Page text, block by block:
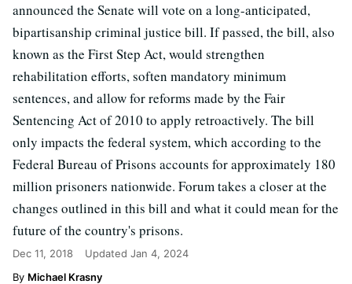
announced the Senate will vote on a long-anticipated,
bipartisanship criminal justice bill. If passed, the bill, also
known as the First Step Act, would strengthen
rehabilitation efforts, soften mandatory minimum
sentences, and allow for reforms made by the Fair
Sentencing Act of 2010 to apply retroactively. The bill
only impacts the federal system, which according to the
Federal Bureau of Prisons accounts for approximately 180
million prisoners nationwide. Forum takes a closer at the
changes outlined in this bill and what it could mean for the
future of the country's prisons.
Dec 11, 2018 Updated Jan 4, 2024
Michael Krasny